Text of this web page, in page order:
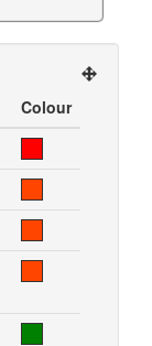
Colour